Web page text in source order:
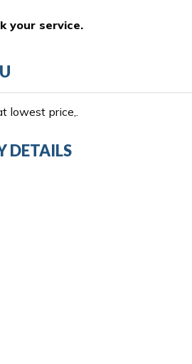
your service.
lowest price,.
DETAILS